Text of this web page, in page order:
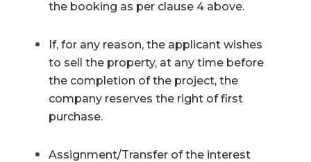
the booking as per clause 4 above.
If, for any reason, the applicant wishes
to sell the property, at any time before
the completion of the project, the
company reserves the right of first
purchase.
Assignment/Transfer of the interest